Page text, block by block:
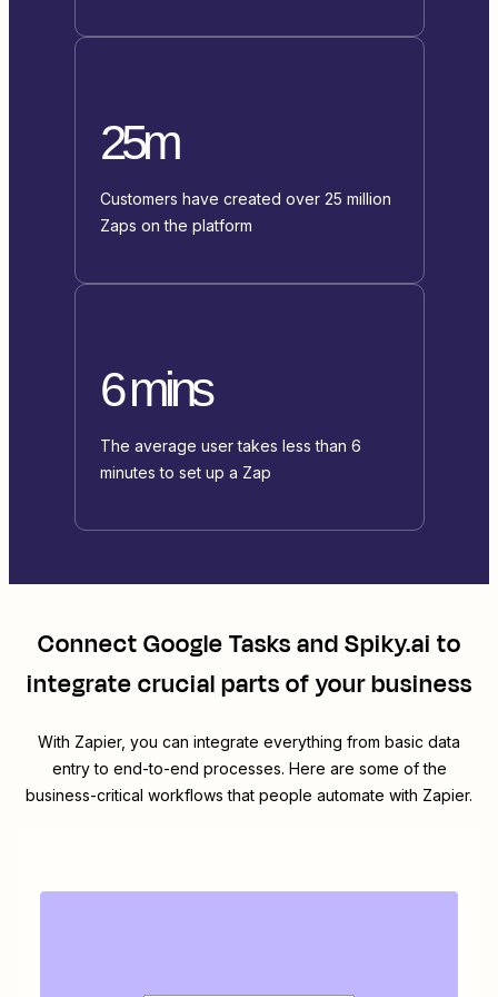
25m
Customers have created over 25 million
Zaps on the platform
6 mins
The average user takes less than 6
minutes to set up a Zap
ConnectGoogle TasksandSpiky.ai to
integrate crucial parts of your business
With Zapier, you can integrate everything from basic data
entry to end-to-end processes. Here are some of the
business-critical workflows that people automate with Zapier.